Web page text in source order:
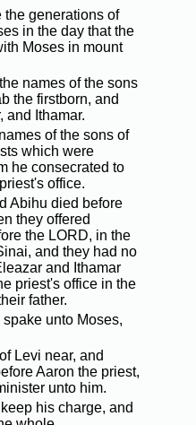
the generations of
in the day that the
Moses in mount
names of the sons
the firstborn, and
and Ithamar.
of the sons of
which were
he consecrated to
office.
Abihu died before
they offered
the LORD, in the
and they had no
and Ithamar
priest's office in the
father.
unto Moses,
Levi near, and
Aaron the priest,
unto him.
his charge, and